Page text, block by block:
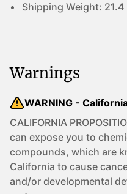
Shipping Weight:
Warnings
WARNING -
CALIFORNIA
can expose you to
compounds, which are
California to cause
and/or developmental